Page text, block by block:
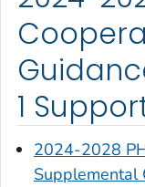
1
2024-2028
Supplemental